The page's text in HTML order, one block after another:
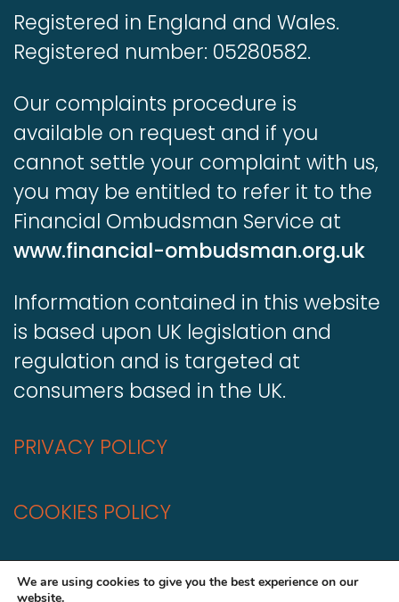
Registered in England and Wales.
Registered number: 05280582.
Our complaints procedure is
available on request and if you
cannot settle your complaint with us,
you may be entitled to refer it to the
Financial Ombudsman Service at
www.financial-ombudsman.org.uk
Information contained in this website
is based upon UK legislation and
regulation and is targeted at
consumers based in the UK.
PRIVACY POLICY
COOKIES POLICY
A Production
We are using cookies to give you the best experience on our
website.